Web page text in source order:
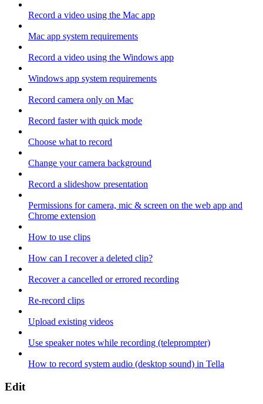
Record a video using the Mac app
Mac app system requirements
Record a video using the Windows app
Windows app system requirements
Record camera only on Mac
Record faster with quick mode
Choose what to record
Change your camera background
Record a slideshow presentation
Permissions for camera, mic & screen on the web app and
Chrome extension
How to use clips
How can I recover a deleted clip?
Recover a cancelled or errored recording
Re-record clips
Upload existing videos
Use speaker notes while recording (teleprompter)
How to record system audio (desktop sound) in Tella
Edit